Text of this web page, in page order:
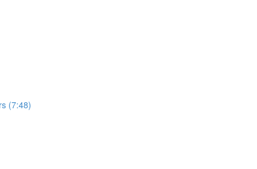
(7:48)